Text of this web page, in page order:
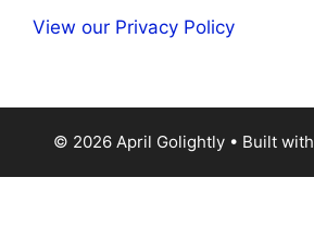
View our Privacy Policy
© 2026 April Golightly• Built with